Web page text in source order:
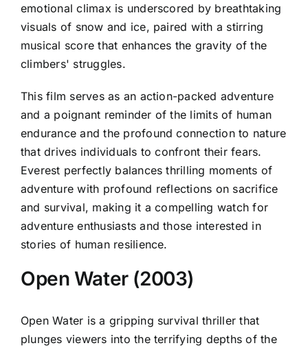
emotional climax is underscored by breathtaking
visuals of snow and ice, paired with a stirring
musical score that enhances the gravity of the
climbers' struggles.
This film serves as an action-packed adventure
and a poignant reminder of the limits of human
endurance and the profound connection to nature
that drives individuals to confront their fears.
Everest perfectly balances thrilling moments of
adventure with profound reflections on sacrifice
and survival, making it a compelling watch for
adventure enthusiasts and those interested in
stories of human resilience.
Open Water (2003)
Open Water is a gripping survival thriller that
plunges viewers into the terrifying depths of the